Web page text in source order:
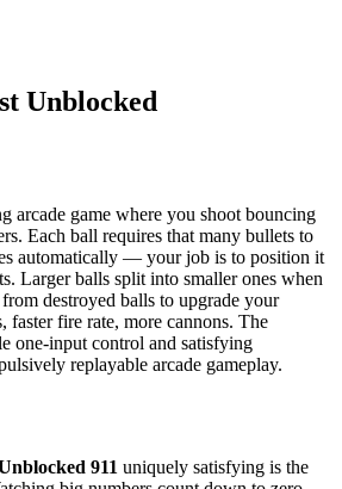
Unblocked
arcade game where you shoot bouncing
Each ball requires that many bullets to
automatically — your job is to position it
Larger balls split into smaller ones when
destroyed balls to upgrade your
fire rate, more cannons. The
one-input control and satisfying
replayable arcade gameplay.
911 uniquely satisfying is the